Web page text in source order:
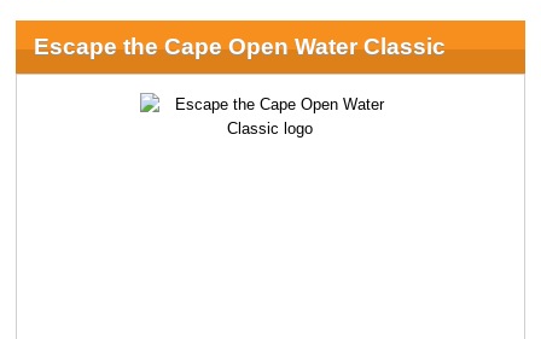
Escape the Cape Open Water Classic